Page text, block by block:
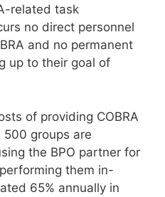
related task
no direct personnel
and no permanent
up to their goal of
of providing COBRA
groups are
the BPO partner for
them in-
65% annually in